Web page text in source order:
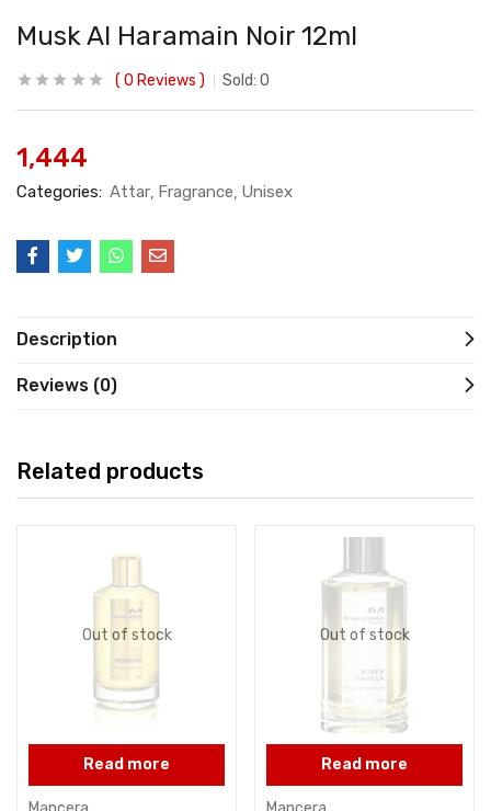
Musk Al Haramain Noir 12ml
0 Reviews Sold: 0
1,444
Categories: Attar Fragrance Unisex
Description
Reviews (0)
Related products
Out of stock
Read more
Out of stock
Read more